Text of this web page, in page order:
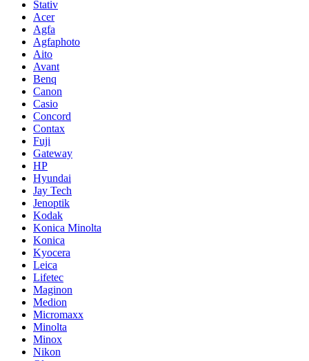
Stativ
Acer
Agfa
Agfaphoto
Aito
Avant
Benq
Canon
Casio
Concord
Contax
Fuji
Gateway
HP
Hyundai
Jay Tech
Jenoptik
Kodak
Konica Minolta
Konica
Kyocera
Leica
Lifetec
Maginon
Medion
Micromaxx
Minolta
Minox
Nikon